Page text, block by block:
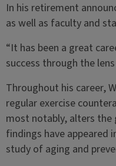
In his retirement
as well as faculty and
“It has been a great
success through the
Throughout his career,
regular exercise
most notably, alters
findings have appeared
study of aging and